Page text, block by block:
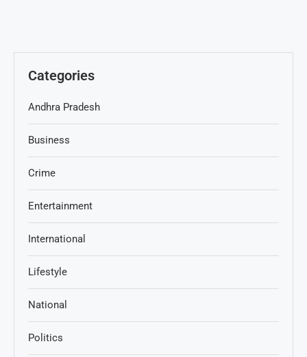
Categories
Andhra Pradesh
Business
Crime
Entertainment
International
Lifestyle
National
Politics